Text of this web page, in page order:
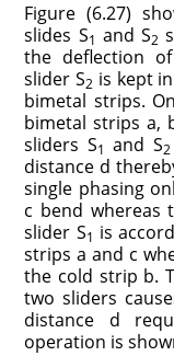
Figure (6.27)
slides S1 and S2
the deflection
slider S2 is kept
bimetal strips.
bimetal strips a,
sliders S1 and S2
distance d
single phasing
c bend whereas
slider S1 is
strips a and c
the cold strip b.
two sliders
distance d
operation is